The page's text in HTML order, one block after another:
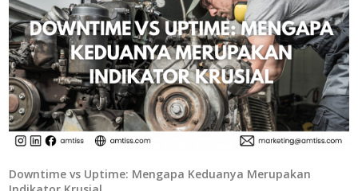
Downtime vs Uptime: Mengapa Keduanya Merupakan